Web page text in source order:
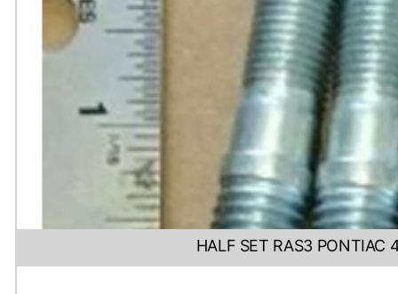
HALF SET RAS3 PONTIAC